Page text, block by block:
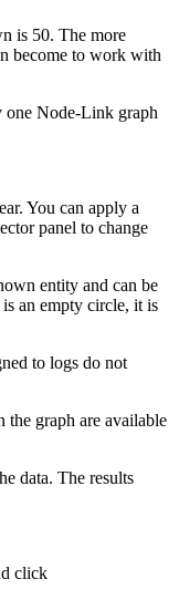
is 50. The more
become to work with
one Node-Link graph
You can apply a
panel to change
entity and can be
an empty circle, it is
to logs do not
the graph are available
data. The results
click